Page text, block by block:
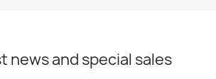
news and special sales